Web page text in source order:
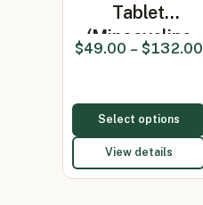
Tablet
(Minocycline
100mg)
$49.00 – $132.00
Select options
View details